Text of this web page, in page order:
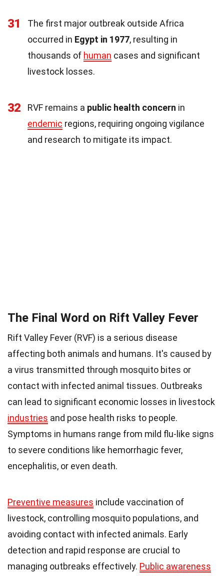
31
The first major outbreak outside Africa
occurred in Egypt in 1977, resulting in
thousands of human cases and significant
livestock losses.
32 RVF remains a public health concern in
endemic regions, requiring ongoing vigilance
and research to mitigate its impact.
The Final Word on Rift Valley Fever
Rift Valley Fever (RVF) is a serious disease
affecting both animals and humans. It's caused by
a virus transmitted through mosquito bites or
contact with infected animal tissues. Outbreaks
can lead to significant economic losses in livestock
industries and pose health risks to people.
Symptoms in humans range from mild flu-like signs
to severe conditions like hemorrhagic fever,
encephalitis, or even death.
Preventive measures include vaccination of
livestock, controlling mosquito populations, and
avoiding contact with infected animals. Early
detection and rapid response are crucial to
managing outbreaks effectively. Public awareness